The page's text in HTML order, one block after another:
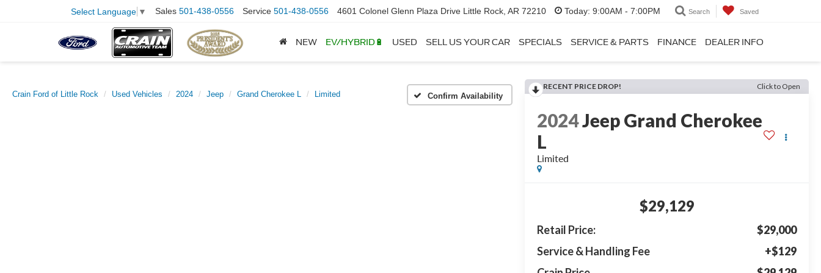
Select Language ▼ Sales 501-438-0556 Service 501-438-0556 4601 Colonel Glenn Plaza Drive Little Rock, AR 72210 Today: 9:00AM - 7:00PM Search Saved
NEW EV/HYBRID🔋 USED SELL US YOUR CAR SPECIALS SERVICE & PARTS FINANCE DEALER INFO
Crain Ford of Little Rock Used Vehicles 2024 Jeep Grand Cherokee L Limited Confirm Availability
RECENT PRICE DROP! Click to Open
2024Jeep Grand Cherokee
L
Limited
$29,129
Retail Price:
$29,000
Service & Handling Fee
+$129